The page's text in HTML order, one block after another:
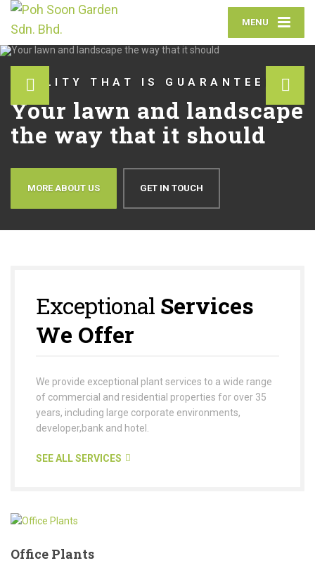
MENU
QUALITY THAT IS GUARANTEED
Your lawn and landscape
the way that it should
MORE ABOUT US GET IN TOUCH
Exceptional Services
We Offer
We provide exceptional plant services to a wide range
of commercial and residential properties for over 35
years, including large corporate environments,
developer,bank and hotel.
SEE ALL SERVICES
Office Plants